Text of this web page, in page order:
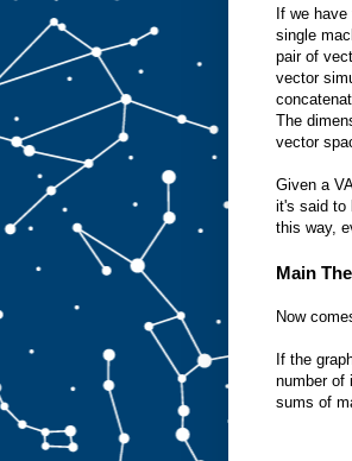
If we have
single
pair of
vector
The
vector
Given a
it's said to
this way,
Main
Now
If the
number of
sums of